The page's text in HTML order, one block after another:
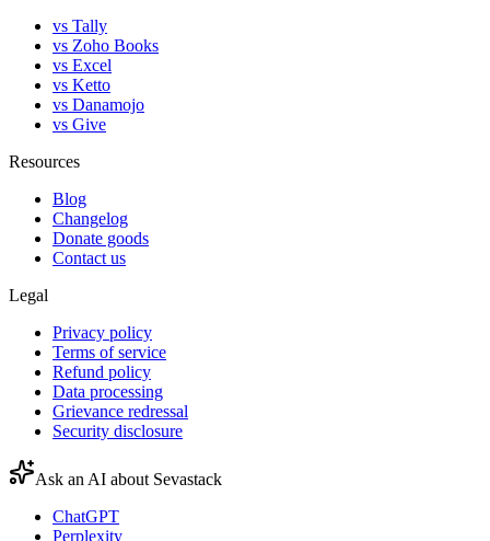
vs Tally
vs Zoho Books
vs Excel
vs Ketto
vs Danamojo
vs Give
Resources
Blog
Changelog
Donate goods
Contact us
Legal
Privacy policy
Terms of service
Refund policy
Data processing
Grievance redressal
Security disclosure
Ask an AI about Sevastack
ChatGPT
Perplexity